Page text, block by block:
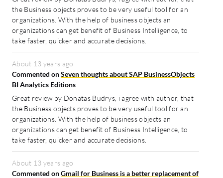
the Business objects proves to be very useful tool for an
organizations. With the help of business objects an
organizations can get benefit of Business Intelligence, to
take faster, quicker and accurate decisions.
About 13 years ago
Commented onSeven thoughts about SAP BusinessObjects
BI Analytics Editions
Great review by Donatas Budrys, i agree with author, that
the Business objects proves to be very useful tool for an
organizations. With the help of business objects an
organizations can get benefit of Business Intelligence, to
take faster, quicker and accurate decisions.
About 13 years ago
Commented onGmail for Business is a better replacement of